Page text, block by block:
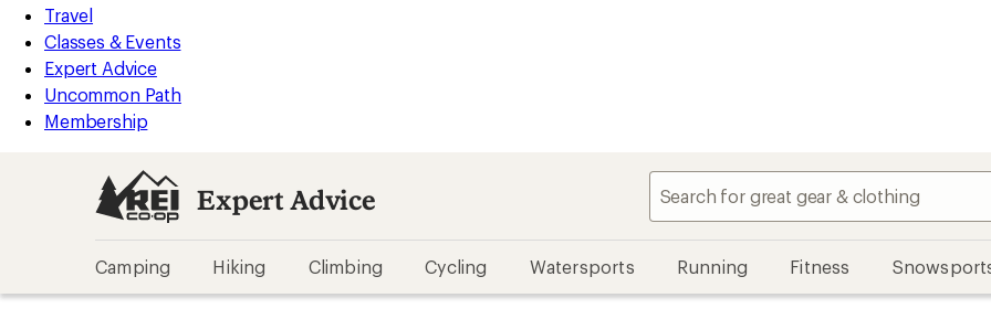
Travel
Classes & Events
Expert Advice
Uncommon Path
Membership
Expert Advice
Camping Hiking Climbing Cycling Watersports Running Fitness